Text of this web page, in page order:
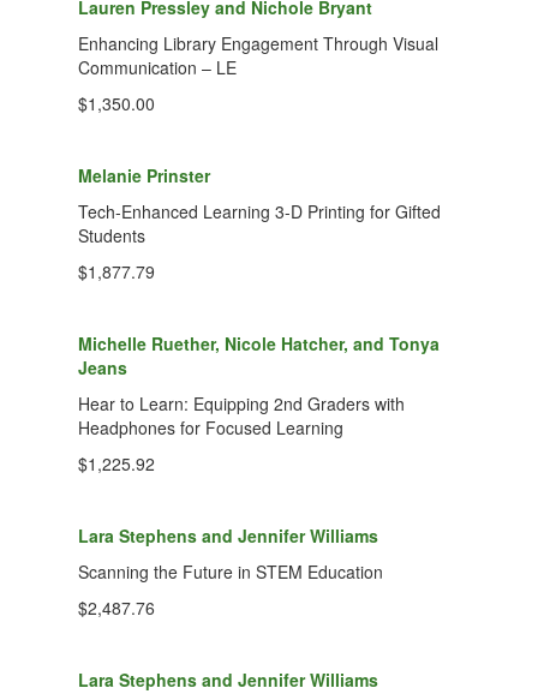
Lauren Pressley and Nichole Bryant
Enhancing Library Engagement Through Visual
Communication – LE
$1,350.00
Melanie Prinster
Tech-Enhanced Learning 3-D Printing for Gifted
Students
$1,877.79
Michelle Ruether, Nicole Hatcher, and Tonya
Jeans
Hear to Learn: Equipping 2nd Graders with
Headphones for Focused Learning
$1,225.92
Lara Stephens and Jennifer Williams
Scanning the Future in STEM Education
$2,487.76
Lara Stephens and Jennifer Williams